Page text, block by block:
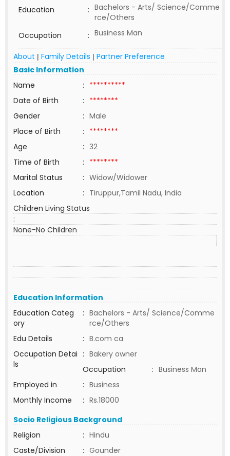
Education : Bachelors - Arts/ Science/Comme
rce/Others
Occupation
: Business Man
About | Family Details | Partner Preference
Basic Information
Name
: **********
Date of Birth
: ********
Gender
: Male
Place of Birth
: ********
Age
: 32
Time of Birth
: ********
Marital Status
: Widow/Widower
Location
: Tiruppur,Tamil Nadu, India
Children Living Status
:
None-No Children
Education Information
Education Categ
ory
: Bachelors - Arts/ Science/Comme
rce/Others
Edu Details
: B.com ca
Occupation Detai
ls
: Bakery owner
Occupation
: Business Man
Employed in
: Business
Monthly Income
: Rs.18000
Socio Religious Background
Religion
: Hindu
Caste/Division
: Gounder